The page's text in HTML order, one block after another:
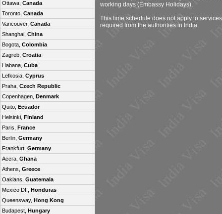
Ottawa, Canada
Toronto, Canada
Vancouver, Canada
Shanghai, China
Bogota, Colombia
Zagreb, Croatia
Habana, Cuba
Lefkosia, Cyprus
Praha, Czech Republic
Copenhagen, Denmark
Quito, Ecuador
Helsinki, Finland
Paris, France
Berlin, Germany
Frankfurt, Germany
Accra, Ghana
Athens, Greece
Oaklans, Guatemala
Mexico DF, Honduras
Queensway, Hong Kong
Budapest, Hungary
working days (Embassy Holidays).
This time schedule does not apply to
required from the authorities in India.